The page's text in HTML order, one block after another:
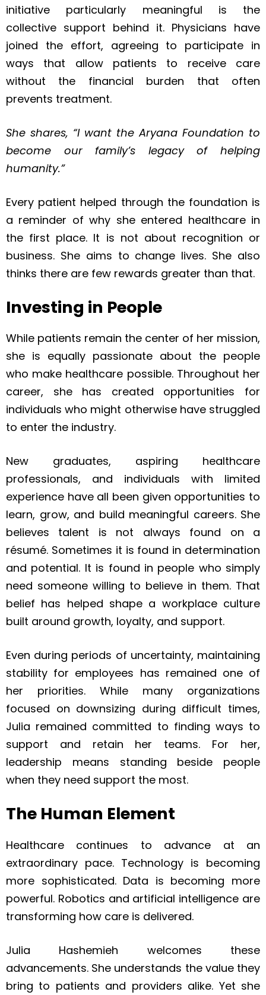
initiative particularly meaningful is the
collective support behind it. Physicians have
joined the effort, agreeing to participate in
ways that allow patients to receive care
without the financial burden that often
prevents treatment.
She shares, “I want the Aryana Foundation to
become our family’s legacy of helping
humanity.”
Every patient helped through the foundation is
a reminder of why she entered healthcare in
the first place. It is not about recognition or
business. She aims to change lives. She also
thinks there are few rewards greater than that.
Investing in People
While patients remain the center of her mission,
she is equally passionate about the people
who make healthcare possible. Throughout her
career, she has created opportunities for
individuals who might otherwise have struggled
to enter the industry.
New graduates, aspiring healthcare
professionals, and individuals with limited
experience have all been given opportunities to
learn, grow, and build meaningful careers. She
believes talent is not always found on a
résumé. Sometimes it is found in determination
and potential. It is found in people who simply
need someone willing to believe in them. That
belief has helped shape a workplace culture
built around growth, loyalty, and support.
Even during periods of uncertainty, maintaining
stability for employees has remained one of
her priorities. While many organizations
focused on downsizing during difficult times,
Julia remained committed to finding ways to
support and retain her teams. For her,
leadership means standing beside people
when they need support the most.
The Human Element
Healthcare continues to advance at an
extraordinary pace. Technology is becoming
more sophisticated. Data is becoming more
powerful. Robotics and artificial intelligence are
transforming how care is delivered.
Julia Hashemieh welcomes these
advancements. She understands the value they
bring to patients and providers alike. Yet she